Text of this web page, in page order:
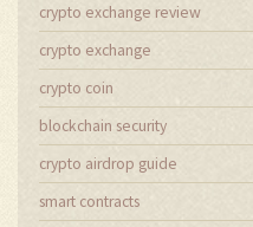
crypto exchange review
crypto exchange
crypto coin
blockchain security
crypto airdrop guide
smart contracts